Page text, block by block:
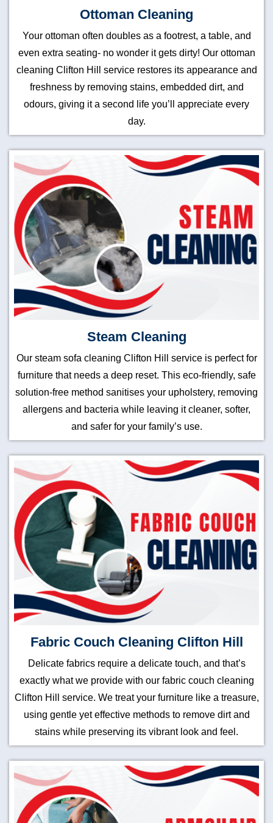
Ottoman Cleaning
Your ottoman often doubles as a footrest, a table, and
even extra seating- no wonder it gets dirty! Our ottoman
cleaning Clifton Hill service restores its appearance and
freshness by removing stains, embedded dirt, and
odours, giving it a second life you’ll appreciate every
day.
Steam Cleaning
Our steam sofa cleaning Clifton Hill service is perfect for
furniture that needs a deep reset. This eco-friendly, safe
solution-free method sanitises your upholstery, removing
allergens and bacteria while leaving it cleaner, softer,
and safer for your family’s use.
Fabric Couch Cleaning Clifton Hill
Delicate fabrics require a delicate touch, and that’s
exactly what we provide with our fabric couch cleaning
Clifton Hill service. We treat your furniture like a treasure,
using gentle yet effective methods to remove dirt and
stains while preserving its vibrant look and feel.